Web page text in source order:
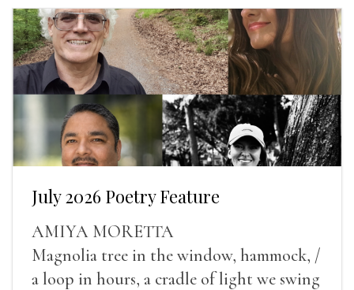
July 2026 Poetry Feature
AMIYA MORETTA
Magnolia tree in the window, hammock, /
a loop in hours, a cradle of light we swing